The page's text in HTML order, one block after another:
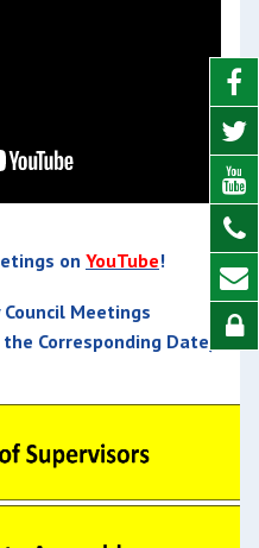
on YouTube!
Meetings
Corresponding Date)